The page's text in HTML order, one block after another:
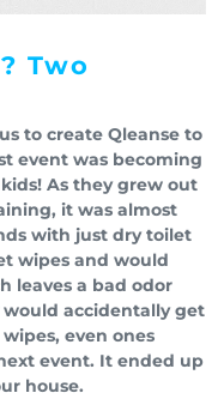
Two
to create Qleanse to
event was becoming
As they grew out
it was almost
with just dry toilet
wipes and would
leaves a bad odor
would accidentally get
even ones
event. It ended up
house.